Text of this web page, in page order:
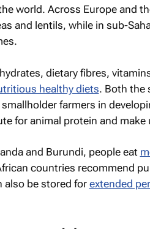
world. Across Europe and
and lentils, while in sub-
dietary fibres,
healthy diets. Both the
smallholder farmers in
for animal protein and
and Burundi, people eat
countries recommend
also be stored forextended